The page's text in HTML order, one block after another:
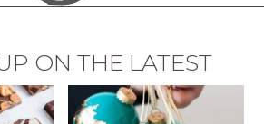
ON THE LATEST